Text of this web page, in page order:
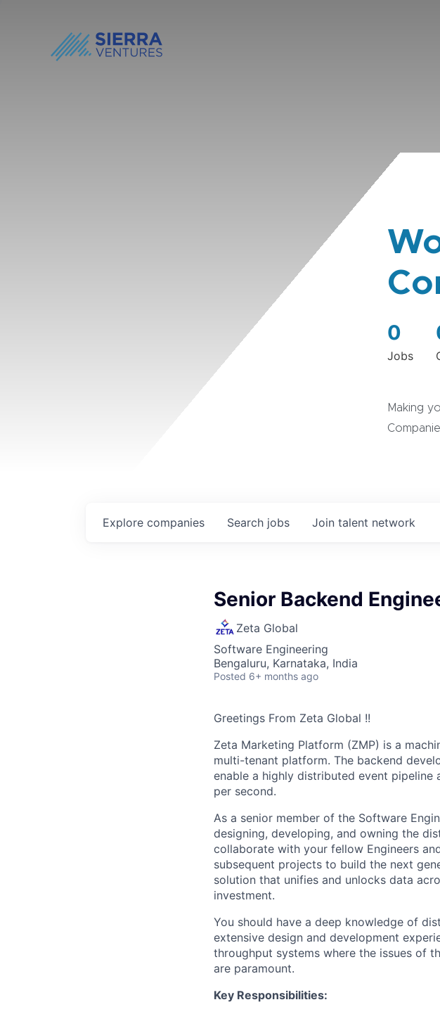
0
Jobs
Making
Search jobs
Explore companies Join talent network
Senior Backend
Zeta Global
Software Engineering
Bengaluru, Karnataka, India
Posted 6+ months ago
Greetings From Zeta Global !!
Zeta Marketing Platform (ZMP) is a
multi-tenant platform. The backend
enable a highly distributed event
per second.
As a senior member of the Software
designing, developing, and owning the
collaborate with your fellow Engineers
subsequent projects to build the next
solution that unifies and unlocks data
investment.
You should have a deep knowledge of
extensive design and development
throughput systems where the issues of
are paramount.
Key Responsibilities: